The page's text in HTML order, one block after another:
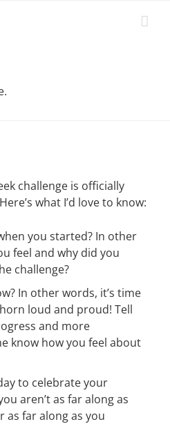
challenge is officially
what I’d love to know:
you started? In other
feel and why did you
challenge?
In other words, it’s time
loud and proud! Tell
and more
know how you feel about
to celebrate your
aren’t as far along as
as far along as you